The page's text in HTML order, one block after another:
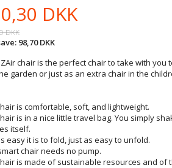
DKK
DKK
98,70 DKK
chair is the perfect chair to take with you
garden or just as an extra chair in the
is comfortable, soft, and lightweight.
is in a nice little travel bag. You simply
itself.
easy it is to fold, just as easy to unfold.
chair needs no pump.
is made of sustainable resources and of